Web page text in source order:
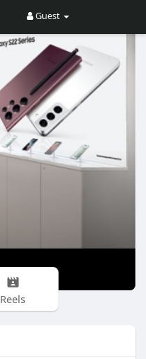
Guest
Reels